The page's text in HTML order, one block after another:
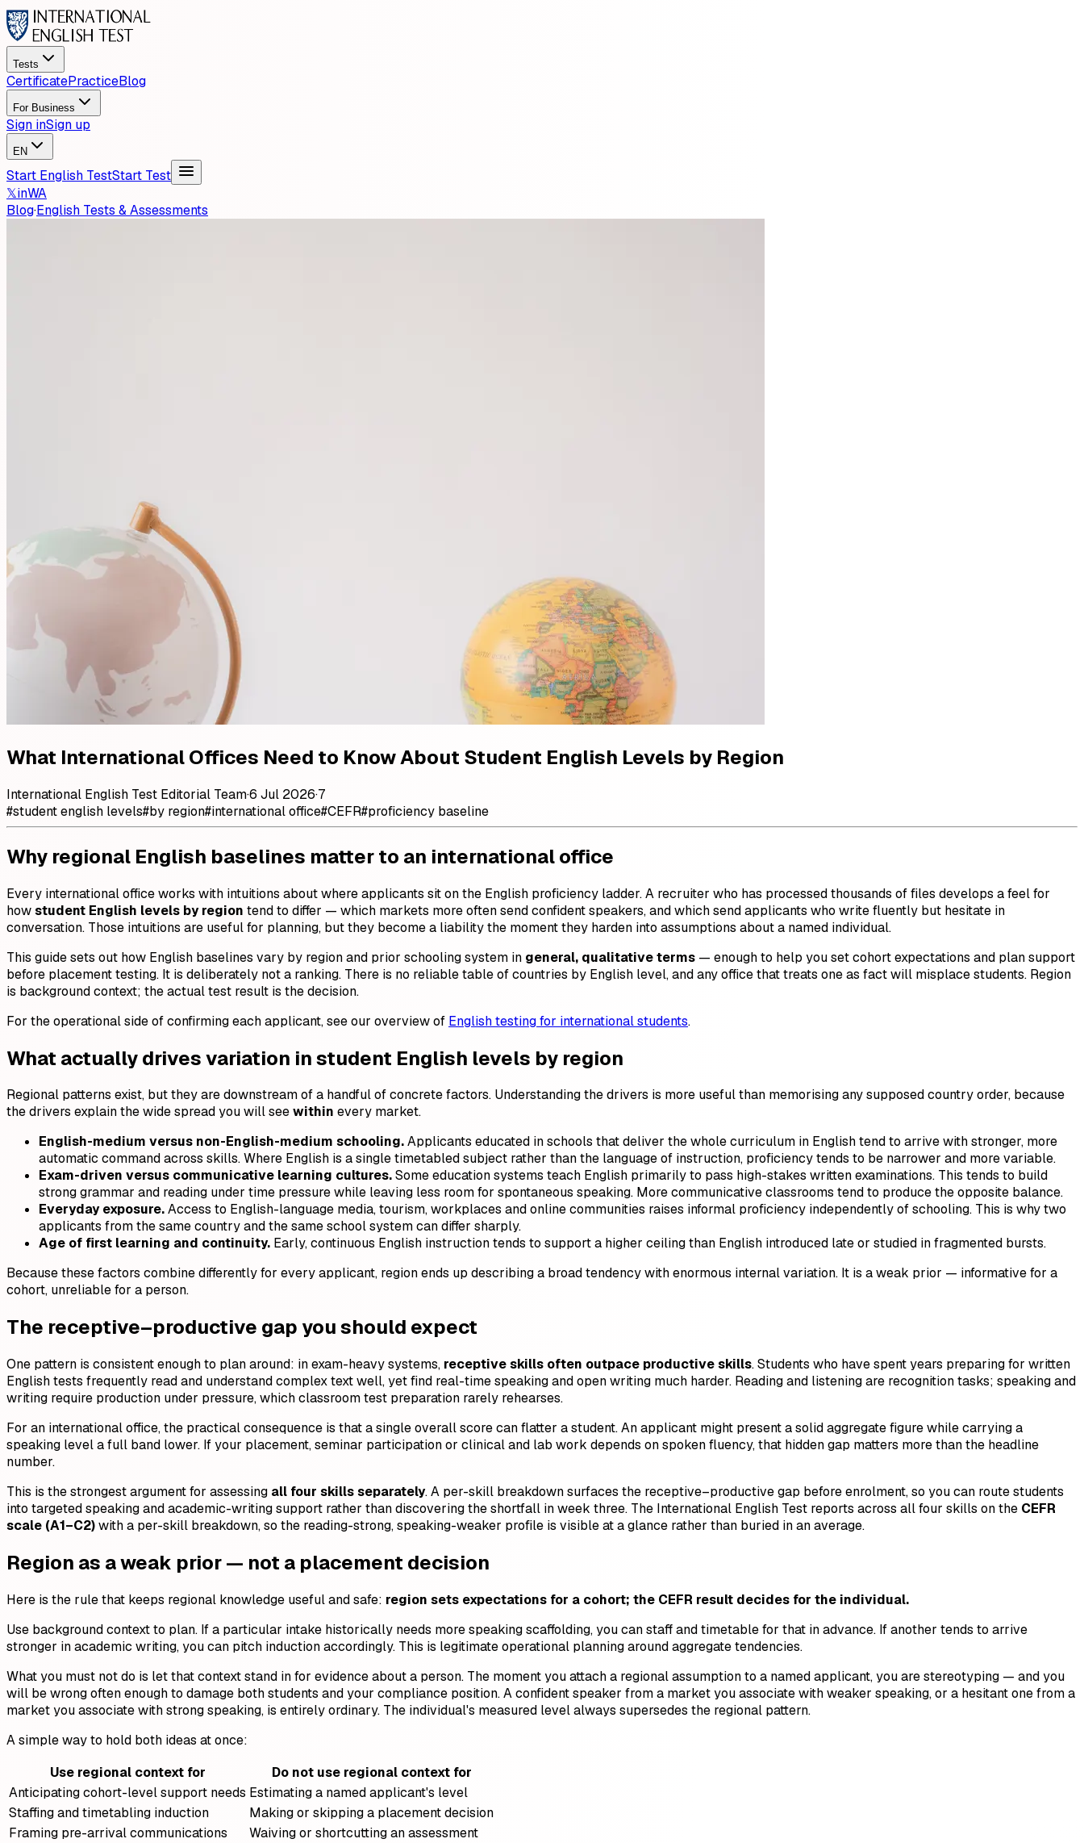
Tests
CertificatePracticeBlog
For Business
Sign inSign up
EN
Start English TestStart Test
𝕏inWA
Blog·English Tests & Assessments
What International Offices Need to Know About Student English Levels by Region
International English Test Editorial Team·6 Jul 2026·7
#student english levels#by region#international office#CEFR#proficiency baseline
Why regional English baselines matter to an international office
Every international office works with intuitions about where applicants sit on the English proficiency ladder. A recruiter who has processed thousands of files develops a feel for
howstudent English levels by region tend to differ — which markets more often send confident speakers, and which send applicants who write fluently but hesitate in
conversation. Those intuitions are useful for planning, but they become a liability the moment they harden into assumptions about a named individual.
This guide sets out how English baselines vary by region and prior schooling system in general, qualitative terms — enough to help you set cohort expectations and plan support
before placement testing. It is deliberately not a ranking. There is no reliable table of countries by English level, and any office that treats one as fact will misplace students. Region
is background context; the actual test result is the decision.
For the operational side of confirming each applicant, see our overview of English testing for international students.
What actually drives variation in student English levels by region
Regional patterns exist, but they are downstream of a handful of concrete factors. Understanding the drivers is more useful than memorising any supposed country order, because
the drivers explain the wide spread you will seewithin every market.
English-medium versus non-English-medium schooling.Applicants educated in schools that deliver the whole curriculum in English tend to arrive with stronger, more
automatic command across skills. Where English is a single timetabled subject rather than the language of instruction, proficiency tends to be narrower and more variable.
Exam-driven versus communicative learning cultures.Some education systems teach English primarily to pass high-stakes written examinations. This tends to build
strong grammar and reading under time pressure while leaving less room for spontaneous speaking. More communicative classrooms tend to produce the opposite balance.
Everyday exposure.Access to English-language media, tourism, workplaces and online communities raises informal proficiency independently of schooling. This is why two
applicants from the same country and the same school system can differ sharply.
Age of first learning and continuity. Early, continuous English instruction tends to support a higher ceiling than English introduced late or studied in fragmented bursts.
Because these factors combine differently for every applicant, region ends up describing a broad tendency with enormous internal variation. It is a weak prior — informative for a
cohort, unreliable for a person.
The receptive–productive gap you should expect
One pattern is consistent enough to plan around: in exam-heavy systems, receptive skills often outpace productive skills. Students who have spent years preparing for written
English tests frequently read and understand complex text well, yet find real-time speaking and open writing much harder. Reading and listening are recognition tasks; speaking and
writing require production under pressure, which classroom test preparation rarely rehearses.
For an international office, the practical consequence is that a single overall score can flatter a student. An applicant might present a solid aggregate figure while carrying a
speaking level a full band lower. If your placement, seminar participation or clinical and lab work depends on spoken fluency, that hidden gap matters more than the headline
number.
This is the strongest argument for assessing all four skills separately. A per-skill breakdown surfaces the receptive–productive gap before enrolment, so you can route students
into targeted speaking and academic-writing support rather than discovering the shortfall in week three. The International English Test reports across all four skills on the CEFR
scale (A1–C2)with a per-skill breakdown, so the reading-strong, speaking-weaker profile is visible at a glance rather than buried in an average.
Region as a weak prior — not a placement decision
Here is the rule that keeps regional knowledge useful and safe: region sets expectations for a cohort; the CEFR result decides for the individual.
Use background context to plan. If a particular intake historically needs more speaking scaffolding, you can staff and timetable for that in advance. If another tends to arrive
stronger in academic writing, you can pitch induction accordingly. This is legitimate operational planning around aggregate tendencies.
What you must not do is let that context stand in for evidence about a person. The moment you attach a regional assumption to a named applicant, you are stereotyping — and you
will be wrong often enough to damage both students and your compliance position. A confident speaker from a market you associate with weaker speaking, or a hesitant one from a
market you associate with strong speaking, is entirely ordinary. The individual's measured level always supersedes the regional pattern.
A simple way to hold both ideas at once:
Use regional context for
Do not use regional context for
Anticipating cohort-level support needs Estimating a named applicant's level
Staffing and timetabling induction
Making or skipping a placement decision
Framing pre-arrival communications
Waiving or shortcutting an assessment